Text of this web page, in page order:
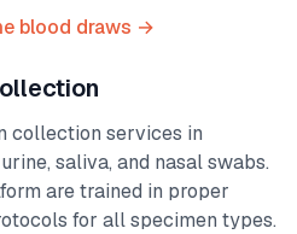
blood draws →
collection services in
saliva, and nasal swabs.
are trained in proper
for all specimen types.